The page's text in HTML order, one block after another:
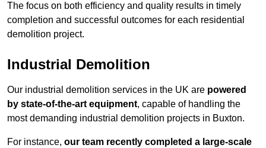
The focus on both efficiency and quality results in timely
completion and successful outcomes for each residential
demolition project.
Industrial Demolition
Our industrial demolition services in the UK are powered
by state-of-the-art equipment, capable of handling the
most demanding industrial demolition projects in Buxton.
For instance, our team recently completed a large-scale